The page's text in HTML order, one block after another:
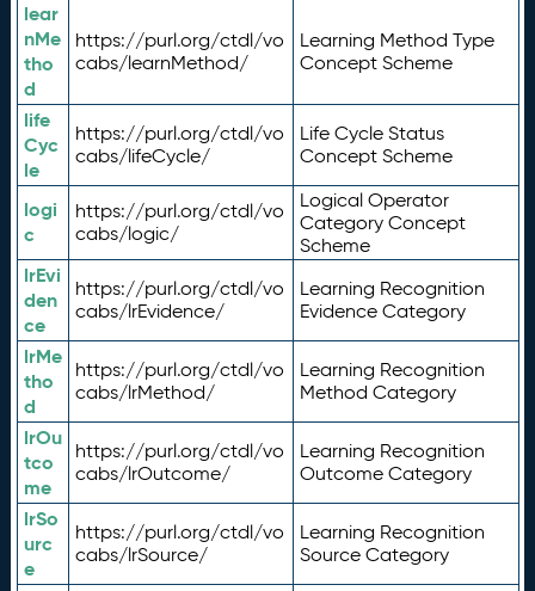
lear
nMe
tho
d
https://purl.org/ctdl/vo
cabs/learnMethod/
Learning Method Type
Concept Scheme
life
Cyc
le
https://purl.org/ctdl/vo
cabs/lifeCycle/
Life Cycle Status
Concept Scheme
logi
c
https://purl.org/ctdl/vo
cabs/logic/
Logical Operator
Category Concept
Scheme
lrEvi
den
ce
https://purl.org/ctdl/vo
cabs/lrEvidence/
Learning Recognition
Evidence Category
lrMe
tho
d
https://purl.org/ctdl/vo
cabs/lrMethod/
Learning Recognition
Method Category
lrOu
tco
me
https://purl.org/ctdl/vo
cabs/lrOutcome/
Learning Recognition
Outcome Category
lrSo
urc
e
https://purl.org/ctdl/vo
cabs/lrSource/
Learning Recognition
Source Category